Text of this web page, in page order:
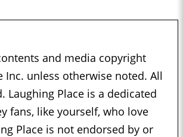
and media copyright
Inc. unless otherwise noted. All
Laughing Place is a dedicated
fans, like yourself, who love
Place is not endorsed by or